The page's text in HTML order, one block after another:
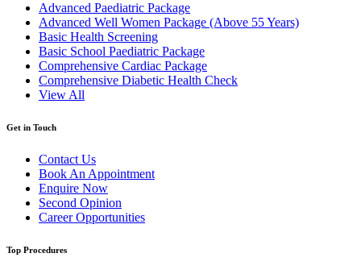
Advanced Paediatric Package
Advanced Well Women Package (Above 55 Years)
Basic Health Screening
Basic School Paediatric Package
Comprehensive Cardiac Package
Comprehensive Diabetic Health Check
View All
Get in Touch
Contact Us
Book An Appointment
Enquire Now
Second Opinion
Career Opportunities
Top Procedures